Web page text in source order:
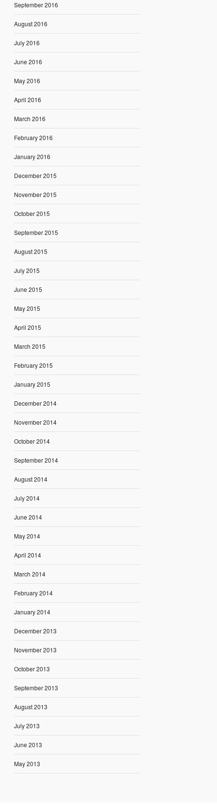
September 2016
August 2016
July 2016
June 2016
May 2016
April 2016
March 2016
February 2016
January 2016
December 2015
November 2015
October 2015
September 2015
August 2015
July 2015
June 2015
May 2015
April 2015
March 2015
February 2015
January 2015
December 2014
November 2014
October 2014
September 2014
August 2014
July 2014
June 2014
May 2014
April 2014
March 2014
February 2014
January 2014
December 2013
November 2013
October 2013
September 2013
August 2013
July 2013
June 2013
May 2013